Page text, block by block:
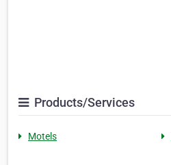
Products/Services
Motels